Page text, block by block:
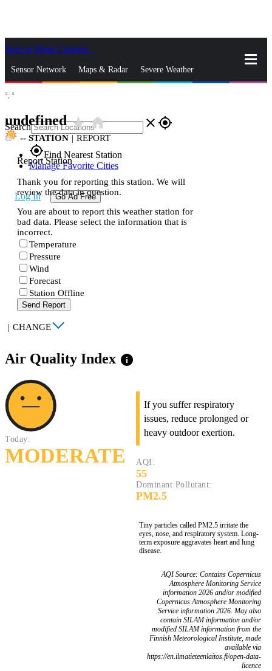
Skip to Main Content
Sensor Network Maps & Radar Severe Weather
Search close gps_fixed
gps_fixedFind Nearest Station
Manage Favorite Cities
Log In Go Ad Free
°, °
undefinedstar_ratehome
-- STATION | REPORT
Report Station
Thank you for reporting this station. We will
review the data in question.
You are about to report this weather station for
bad data. Please select the information that is
incorrect.
Temperature
Pressure
Wind
Forecast
Station Offline
Send Report
| CHANGE
Air Quality Index info
Today:
MODERATE
If you suffer respiratory
issues, reduce prolonged or
heavy outdoor exertion.
AQI:
55
Dominant Pollutant:
PM2.5
Tiny particles called PM2.5 irritate the
eyes, nose, and respiratory system. Long-
term exposure aggravates heart and lung
disease.
AQI Source: Contains Copernicus
Atmosphere Monitoring Service
information 2026 and/or modified
Copernicus Atmosphere Monitoring
Service information 2026. May also
contain SILAM information and/or
modified SILAM information from the
Finnish Meteorological Institute, made
available via
https://en.ilmatieteenlaitos.fi/open-data-
licence